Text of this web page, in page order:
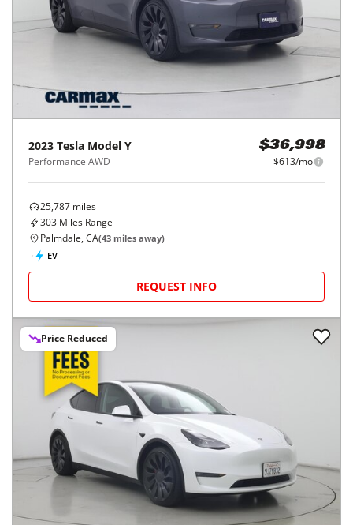
2023 Tesla Model Y
Performance AWD
$36,998
$613/mo
25,787 miles
303 Miles Range
Palmdale, CA(43 miles away)
EV
REQUEST INFO
Price Reduced